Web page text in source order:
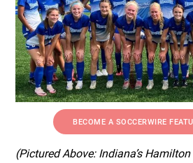
BECOME A SOCCERWIRE
(Pictured Above: Indiana’s